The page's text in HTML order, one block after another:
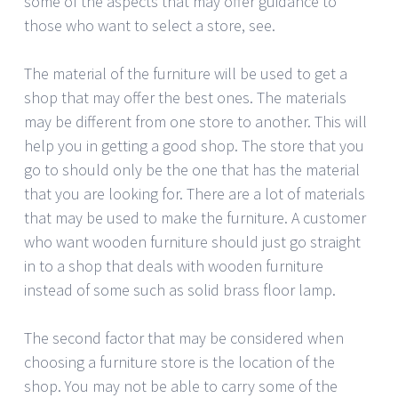
those who want to select a store, see.
The material of the furniture will be used to get a
shop that may offer the best ones. The materials
may be different from one store to another. This will
help you in getting a good shop. The store that you
go to should only be the one that has the material
that you are looking for. There are a lot of materials
that may be used to make the furniture. A customer
who want wooden furniture should just go straight
in to a shop that deals with wooden furniture
instead of some such as solid brass floor lamp.
The second factor that may be considered when
choosing a furniture store is the location of the
shop. You may not be able to carry some of the